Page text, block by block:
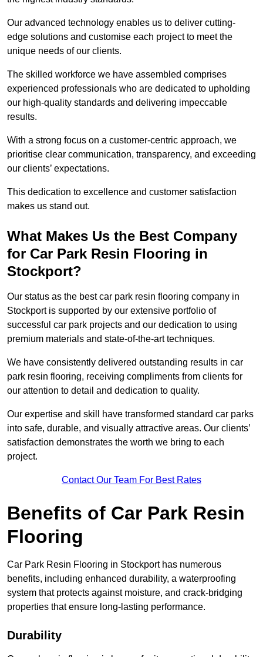
Our advanced technology enables us to deliver cutting-
edge solutions and customise each project to meet the
unique needs of our clients.
The skilled workforce we have assembled comprises
experienced professionals who are dedicated to upholding
our high-quality standards and delivering impeccable
results.
With a strong focus on a customer-centric approach, we
prioritise clear communication, transparency, and exceeding
our clients’ expectations.
This dedication to excellence and customer satisfaction
makes us stand out.
What Makes Us the Best Company
for Car Park Resin Flooring in
Stockport?
Our status as the best car park resin flooring company in
Stockport is supported by our extensive portfolio of
successful car park projects and our dedication to using
premium materials and state-of-the-art techniques.
We have consistently delivered outstanding results in car
park resin flooring, receiving compliments from clients for
our attention to detail and dedication to quality.
Our expertise and skill have transformed standard car parks
into safe, durable, and visually attractive areas. Our clients’
satisfaction demonstrates the worth we bring to each
project.
Contact Our Team For Best Rates
Benefits of Car Park Resin
Flooring
Car Park Resin Flooring in Stockport has numerous
benefits, including enhanced durability, a waterproofing
system that protects against moisture, and crack-bridging
properties that ensure long-lasting performance.
Durability